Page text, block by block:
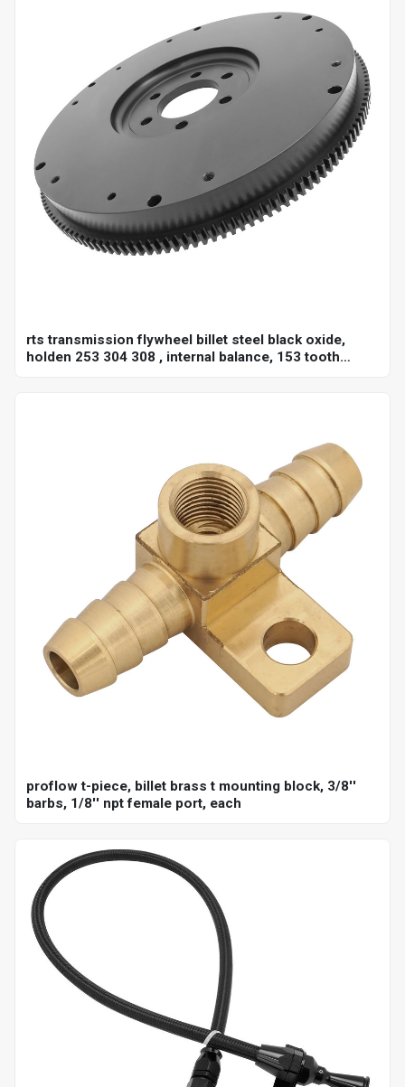
rts transmission flywheel billet steel black oxide,
holden 253 304 308 , internal balance, 153 tooth
proflow t-piece, billet brass t mounting block, 3/8''
barbs, 1/8'' npt female port, each